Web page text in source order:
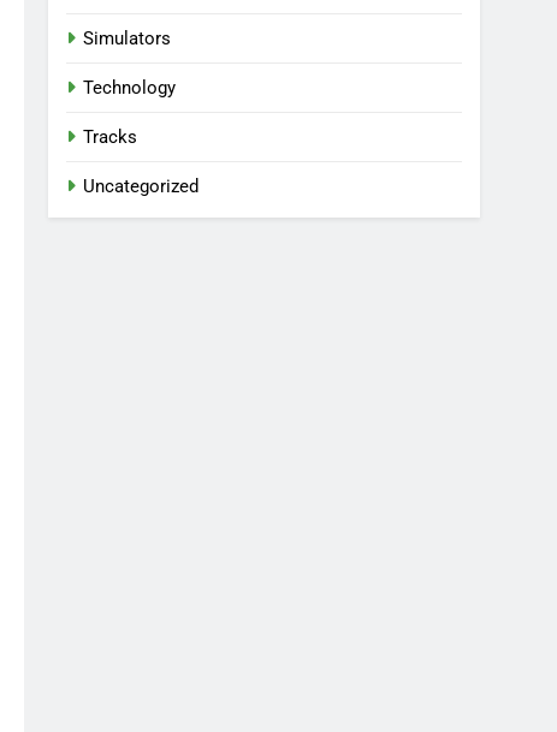
Simulators
Technology
Tracks
Uncategorized